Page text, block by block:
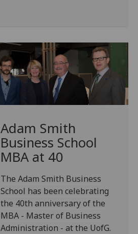
Adam Smith
Business School
MBA at 40
The Adam Smith Business
School has been celebrating
the 40th anniversary of the
MBA - Master of Business
Administration - at the UofG.